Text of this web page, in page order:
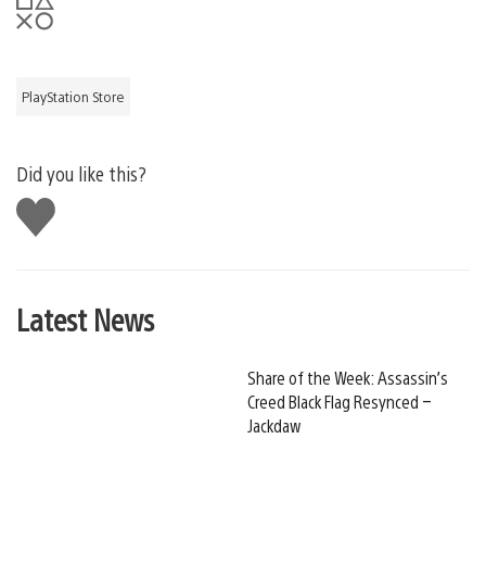
PlayStation Store
Did you like this?
Like
this
Latest News
Share of the Week: Assassin’s
Creed Black Flag Resynced –
Jackdaw